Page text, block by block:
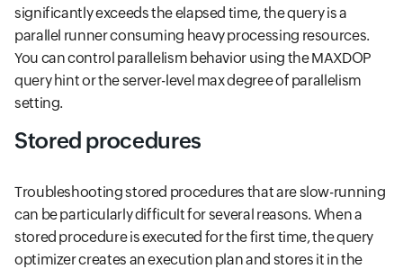
significantly exceeds the elapsed time, the query is a
parallel runner consuming heavy processing resources.
You can control parallelism behavior using the MAXDOP
query hint or the server-level max degree of parallelism
setting.
Stored procedures
Troubleshooting stored procedures that are slow-running
can be particularly difficult for several reasons. When a
stored procedure is executed for the first time, the query
optimizer creates an execution plan and stores it in the